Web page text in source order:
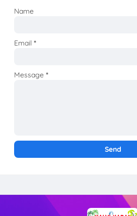
Name
Email*
Message*